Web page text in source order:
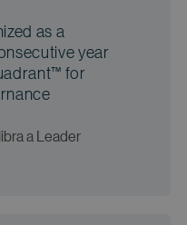
as a
year
for
a Leader